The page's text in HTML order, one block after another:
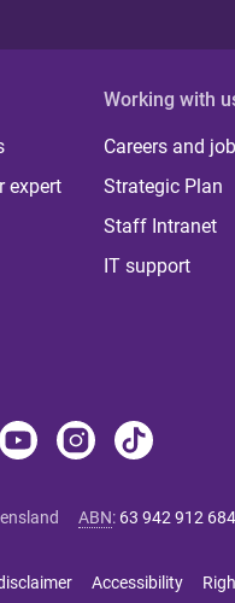
expert
Working with
Careers and
Strategic Plan
Staff Intranet
IT support
ABN: 63 942 912 684
Accessibility